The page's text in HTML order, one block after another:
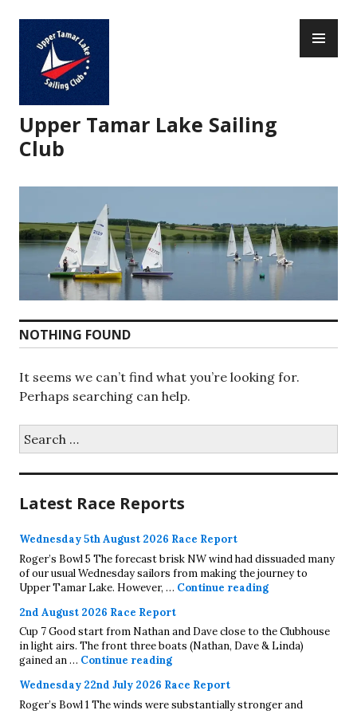
content
Upper Tamar Lake Sailing
Club
NOTHING FOUND
It seems we can’t find what you’re looking for.
Perhaps searching can help.
Search
for:
Latest Race Reports
Wednesday 5th August 2026 Race Report
Roger’s Bowl 5 The forecast brisk NW wind had dissuaded many
of our usual Wednesday sailors from making the journey to
Upper Tamar Lake. However, … Continue readingWednesday 5th
2nd August 2026 Race Report
Cup 7 Good start from Nathan and Dave close to the Clubhouse
in light airs. The front three boats (Nathan, Dave & Linda)
gained an … Continue reading2nd August 2026 Race Report
Wednesday 22nd July 2026 Race Report
Roger’s Bowl 1 The winds were substantially stronger and